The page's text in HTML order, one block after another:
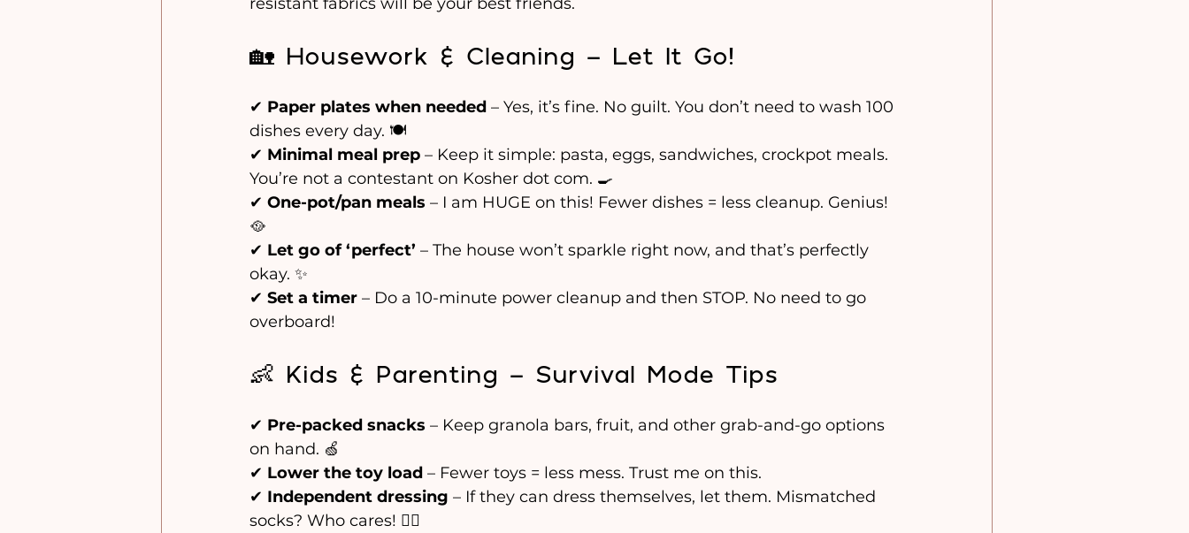
🏡 Housework & Cleaning – Let It Go!
✔ Paper plates when needed – Yes, it’s fine. No guilt. You don’t need to wash 100
dishes every day. 🍽️
✔ Minimal meal prep – Keep it simple: pasta, eggs, sandwiches, crockpot meals.
You’re not a contestant on Kosher dot com. 🍳
✔ One-pot/pan meals – I am HUGE on this! Fewer dishes = less cleanup. Genius!
🥘
✔ Let go of ‘perfect’ – The house won’t sparkle right now, and that’s perfectly
okay. ✨
✔ Set a timer – Do a 10-minute power cleanup and then STOP. No need to go
overboard!
👶 Kids & Parenting – Survival Mode Tips
✔ Pre-packed snacks – Keep granola bars, fruit, and other grab-and-go options
on hand. 🍏
✔ Lower the toy load – Fewer toys = less mess. Trust me on this.
✔ Independent dressing – If they can dress themselves, let them. Mismatched
socks? Who cares! 🤷‍♀️